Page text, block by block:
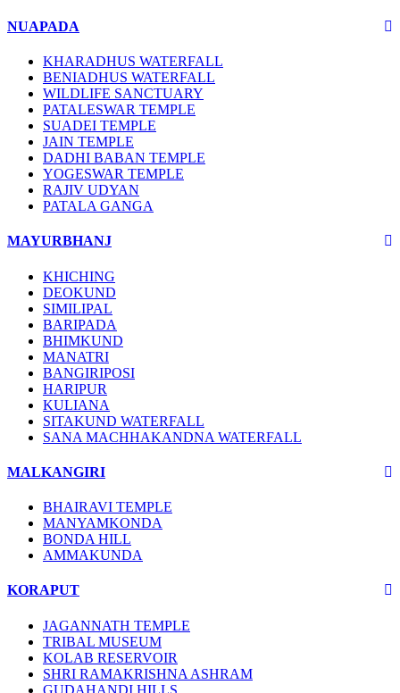
NUAPADA
KHARADHUS WATERFALL
BENIADHUS WATERFALL
WILDLIFE SANCTUARY
PATALESWAR TEMPLE
SUADEI TEMPLE
JAIN TEMPLE
DADHI BABAN TEMPLE
YOGESWAR TEMPLE
RAJIV UDYAN
PATALA GANGA
MAYURBHANJ
KHICHING
DEOKUND
SIMILIPAL
BARIPADA
BHIMKUND
MANATRI
BANGIRIPOSI
HARIPUR
KULIANA
SITAKUND WATERFALL
SANA MACHHAKANDNA WATERFALL
MALKANGIRI
BHAIRAVI TEMPLE
MANYAMKONDA
BONDA HILL
AMMAKUNDA
KORAPUT
JAGANNATH TEMPLE
TRIBAL MUSEUM
KOLAB RESERVOIR
SHRI RAMAKRISHNA ASHRAM
GUDAHANDI HILLS